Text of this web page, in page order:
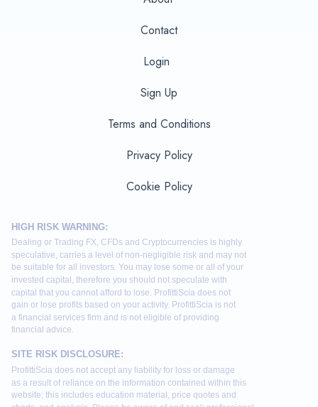
Contact
Login
Sign Up
Terms and Conditions
Privacy Policy
Cookie Policy